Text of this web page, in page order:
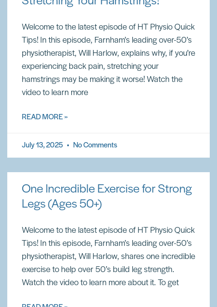
Welcome to the latest episode of HT Physio Quick
Tips! In this episode, Farnham’s leading over-50’s
physiotherapist, Will Harlow, explains why, if you’re
experiencing back pain, stretching your
hamstrings may be making it worse! Watch the
video to learn more
READ MORE »
July 13, 2025 No Comments
One Incredible Exercise for Strong
Legs (Ages 50+)
Welcome to the latest episode of HT Physio Quick
Tips! In this episode, Farnham’s leading over-50’s
physiotherapist, Will Harlow, shares one incredible
exercise to help over 50’s build leg strength.
Watch the video to learn more about it. To get